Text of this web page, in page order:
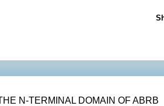
N-TERMINAL DOMAIN OF ABRB